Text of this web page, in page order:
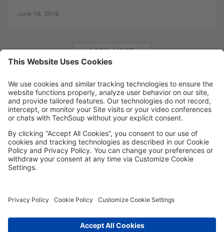
June 16, 2018
LOAD MORE
MORE TECHSOUP
FOLLOW US
FacebookLinkedInInstagram
YouTube
Cookie Policy
Privacy Policy